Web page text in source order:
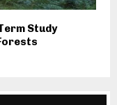
Study